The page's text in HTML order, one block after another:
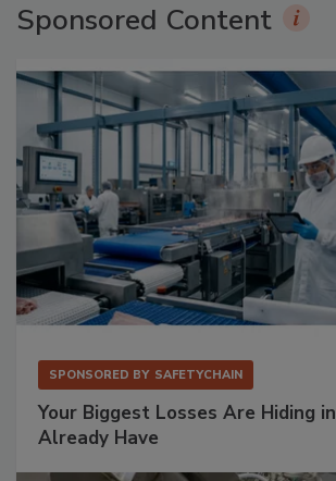
Sponsored Content
SPONSORED BY SAFETYCHAIN
Your Biggest Losses Are Hiding
Already Have